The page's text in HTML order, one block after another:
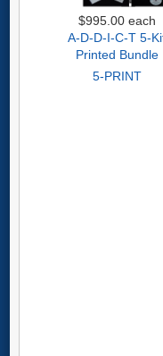
$995.00 each
A-D-D-I-C-T 5-
Printed Bundle
5-PRINT